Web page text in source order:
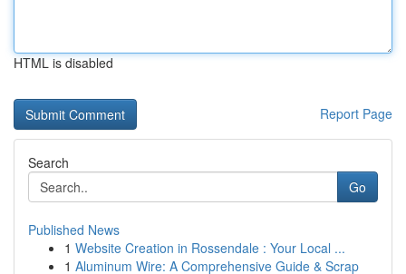
HTML is disabled
Report Page
Search
Go
Published News
1 Website Creation in Rossendale : Your Local ...
1 Aluminum Wire: A Comprehensive Guide & Scrap